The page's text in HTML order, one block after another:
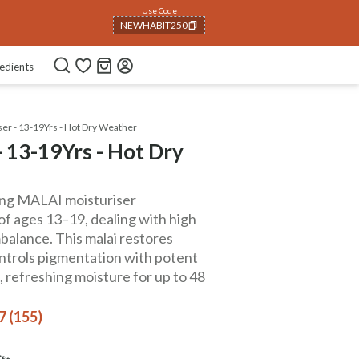
Use Code
NEWHABIT250
COPIED!
- 13-19Yrs - Hot Dry Weather
19Yrs - Hot Dry
(155)
MALAI moisturiser
ages 13–19, dealing with high
This malai restores
pigmentation with potent
refreshing moisture for up to 48